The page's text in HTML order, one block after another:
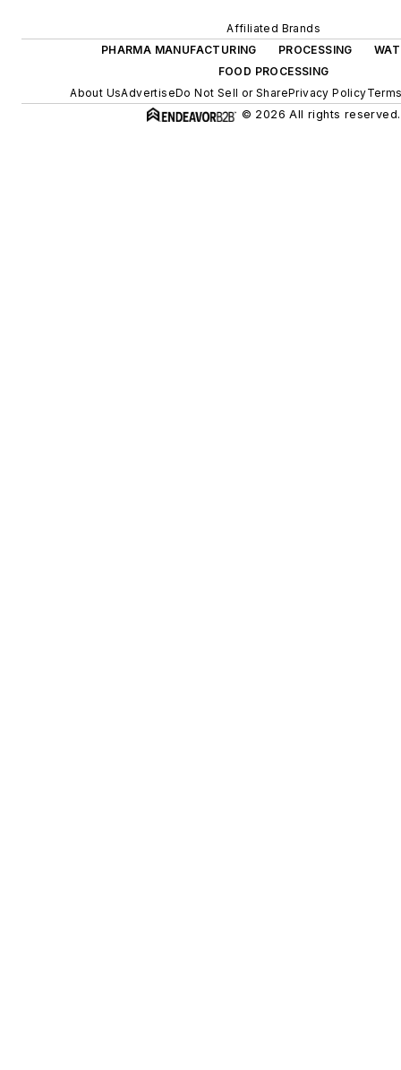
Affiliated Brands
PHARMA MANUFACTURING
PROCESSING
FOOD PROCESSING
About UsAdvertiseDo Not Sell or SharePrivacy Policy
© 2026 All rights reserved.